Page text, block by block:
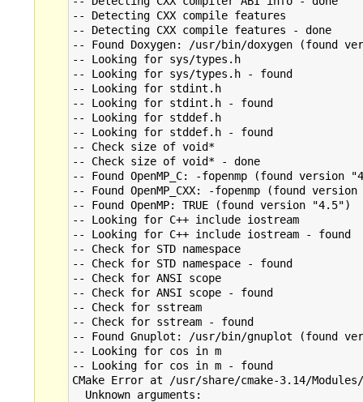
-- Detecting CXX compile features
-- Detecting CXX compile features - done
-- Found Doxygen: /usr/bin/doxygen (found
-- Looking for sys/types.h
-- Looking for sys/types.h - found
-- Looking for stdint.h
-- Looking for stdint.h - found
-- Looking for stddef.h
-- Looking for stddef.h - found
-- Check size of void*
-- Check size of void* - done
-- Found OpenMP_C: -fopenmp (found version
-- Found OpenMP_CXX: -fopenmp (found
-- Found OpenMP: TRUE (found version "4.5")
-- Looking for C++ include iostream
-- Looking for C++ include iostream - found
-- Check for STD namespace
-- Check for STD namespace - found
-- Check for ANSI scope
-- Check for ANSI scope - found
-- Check for sstream
-- Check for sstream - found
-- Found Gnuplot: /usr/bin/gnuplot (found
-- Looking for cos in m
-- Looking for cos in m - found
CMake Error at /usr/share/cmake-3.14/
  Unknown arguments: